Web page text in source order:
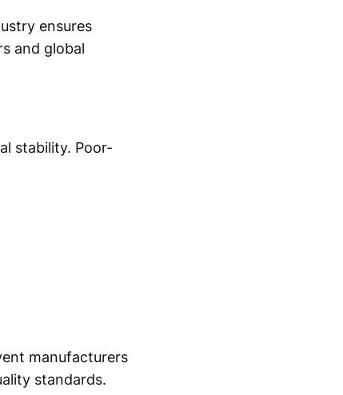
ensures
and global
stability. Poor-
manufacturers
standards.